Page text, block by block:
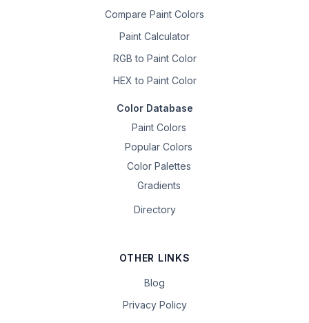
Compare Paint Colors
Paint Calculator
RGB to Paint Color
HEX to Paint Color
Color Database
Paint Colors
Popular Colors
Color Palettes
Gradients
Directory
OTHER LINKS
Blog
Privacy Policy